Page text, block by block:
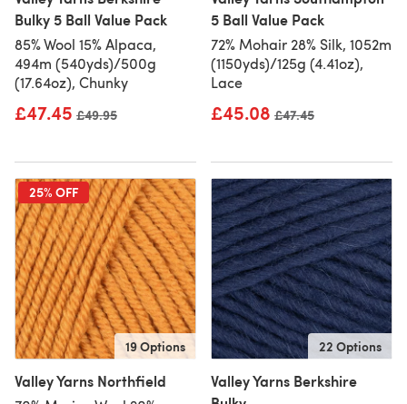
Bulky 5 Ball Value Pack
85% Wool 15% Alpaca,
494m (540yds)/500g
(17.64oz), Chunky
£47.45 Old price
£49.95
5 Ball Value Pack
72% Mohair 28% Silk, 1052m
(1150yds)/125g (4.41oz),
Lace
£45.08 Old price
£47.45
25% OFF
19 Options
Valley Yarns Northfield
22 Options
Valley Yarns Berkshire